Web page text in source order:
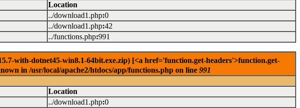
Location
../download1.php:0
../download1.php:42
../functions.php:991
with-dotnet45-win8.1-64bit.exe.zip) [<a href='function.get-headers'>function.get-
in /usr/local/apache2/htdocs/app/functions.php on line 991
Location
../download1.php:0